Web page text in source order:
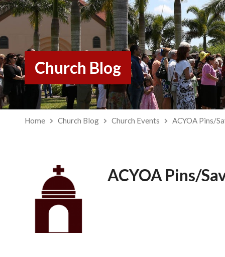
Church Blog
Home Church Blog Church Events ACYOA Pins/
ACYOA Pins/